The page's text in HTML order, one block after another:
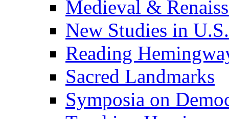
Medieval &
New Studies in
Reading
Sacred Landmarks
Symposia on